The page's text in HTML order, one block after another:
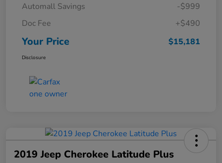
Automall Savings
-$999
Doc Fee
+$490
Your Price $15,181
Disclosure
2019 Jeep Cherokee Latitude Plus